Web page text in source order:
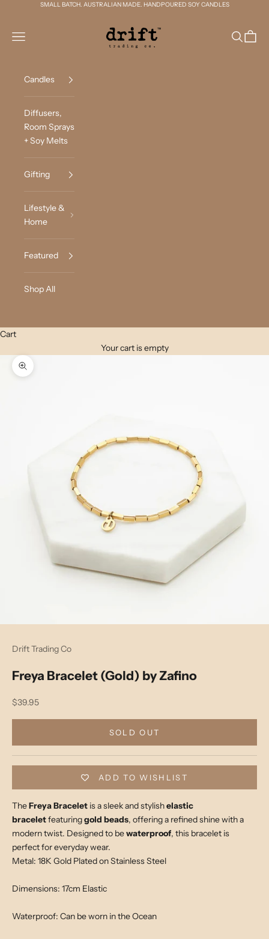
Skip to contentSMALL BATCH. AUSTRALIAN MADE. HANDPOURED SOY CANDLES
Drift Trading Co
Navigation menu
Search
Cart
Candles
Diffusers,
Room Sprays
+ Soy Melts
Gifting
Lifestyle &
Home
Featured
Shop All
Cart
Your cart is empty
Zoom picture
Drift Trading Co
Freya Bracelet (Gold) by Zafino
Sale price
$39.95
SOLD OUT
ADD TO WISHLIST
TheFreya Bracelet is a sleek and stylishelastic
braceletfeaturinggold beads, offering a refined shine with a
modern twist. Designed to bewaterproof, this bracelet is
perfect for everyday wear.
Metal: 18K Gold Plated on Stainless Steel
Dimensions: 17cm Elastic
Waterproof: Can be worn in the Ocean